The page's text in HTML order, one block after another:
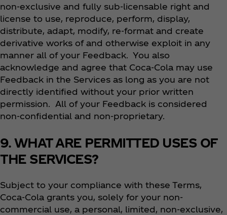
non-exclusive and fully sub-licensable right and
license to use, reproduce, perform, display,
distribute, adapt, modify, re-format and create
derivative works of and otherwise exploit in any
manner all of your Feedback. You also
acknowledge and agree that Coca‑Cola may use
Feedback in the Services as long as you are not
directly identified without your prior written
permission. All of your Feedback is considered
non-confidential and non-proprietary.
9. WHAT ARE PERMITTED USES OF
THE SERVICES?
Subject to your compliance with these Terms,
Coca‑Cola grants you, solely for your non-
commercial use, a personal, limited, non-exclusive,